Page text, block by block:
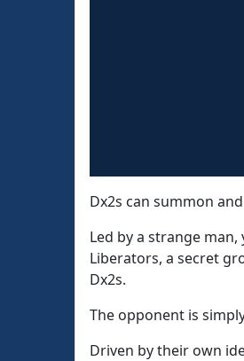
Dx2s can summon
Led by a strange
Liberators, a secret
Dx2s.
The opponent is
Driven by their own